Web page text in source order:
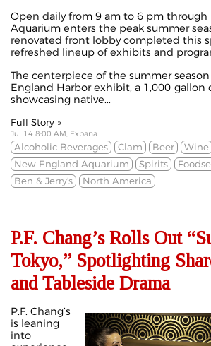
Open daily from 9 am to 6 pm through
Aquarium enters the peak summer
renovated front lobby completed this
refreshed lineup of exhibits and
The centerpiece of the summer
England Harbor exhibit, a 1,000-gallon
showcasing native...
Full Story »
Jul 14 8:00 AM, Expana
Alcoholic Beverages Clam Beer
Wine
New England Aquarium
Spirits
Ben & Jerry's
North America
P.F. Chang’s Rolls Out
Tokyo,” Spotlighting
and Tableside Drama
P.F. Chang’s
is leaning
into